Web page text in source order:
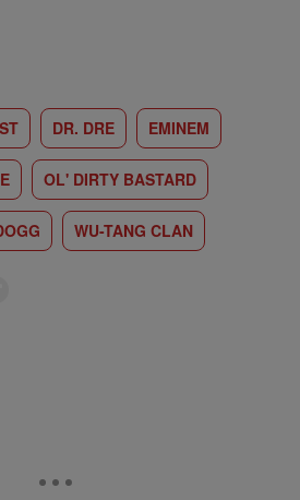
DR. DRE EMINEM
OL' DIRTY BASTARD
WU-TANG CLAN